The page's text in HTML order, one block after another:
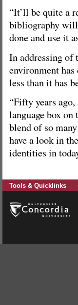
“It’ll be quite a
bibliography will
done and use it
In addressing of
environment
less than it has
“Fifty years
language box on
blend of so
have a look in
identities in
Tools & Quicklinks